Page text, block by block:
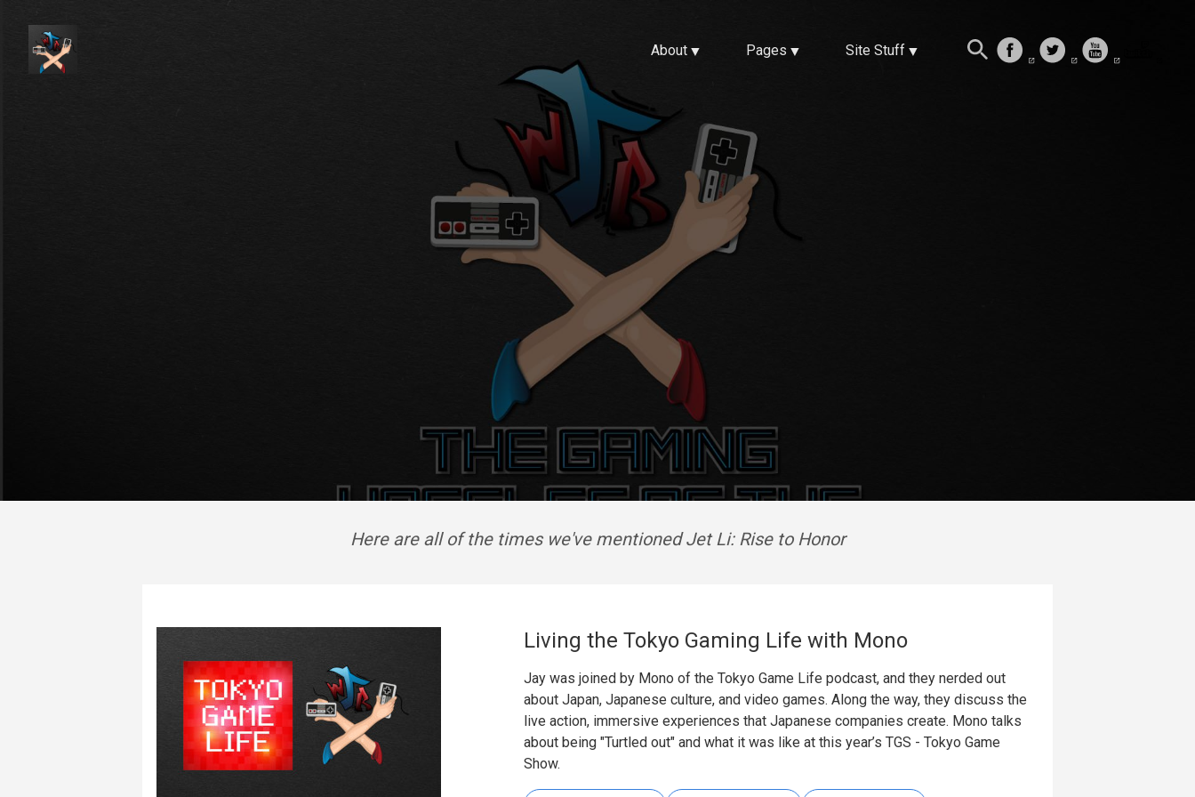
About Pages Site Stuff
Here are all of the times we've mentioned Jet Li: Rise to Honor
Living the Tokyo Gaming Life with Mono
Jay was joined by Mono of the Tokyo Game Life podcast, and they nerded out
about Japan, Japanese culture, and video games. Along the way, they discuss the
live action, immersive experiences that Japanese companies create. Mono talks
about being "Turtled out" and what it was like at this year’s TGS - Tokyo Game
Show.